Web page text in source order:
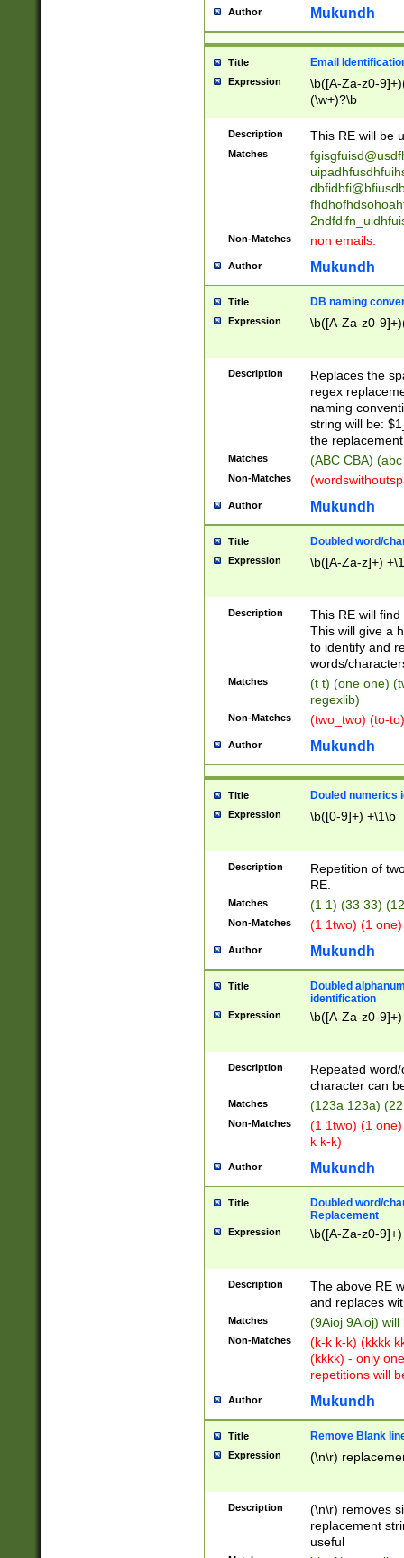
reassumes
transferred|
stepp(ed|ing)
stopped
notified| will
been|has)?
Author Mukundh
Title Email
Expression
\b([A-Za-z0-
(\w+)?\b
Description This RE will be
Matches
Non-Matches non emails.
Author Mukundh
Title DB naming
Expression \b([A-Za-z0-
Description
Replaces the
regex
naming
string will be:
the
Matches (ABC CBA)
Non-Matches
Author Mukundh
Title Doubled word/
Expression \b([A-Za-z]+)
Description
This RE will
This will give a
to identify and
words/
Matches
(t t) (one one)
regexlib)
Non-Matches (two_two) (to-
Author Mukundh
Title Douled numerics
Expression \b([0-9]+) +\1\b
Description
Repetition of
RE.
Matches (1 1) (33 33)
Non-Matches (1 1two) (1
Author Mukundh
Title
Doubled
identification
Expression \b([A-Za-z0-
Description
Repeated
character can
Matches (123a 123a)
Non-Matches
(1 1two) (1
k k-k)
Author Mukundh
Title
Doubled word/
Replacement
Expression \b([A-Za-z0-
Description
The above RE
and replaces
Matches (9Aioj 9Aioj)
Non-Matches
(k-k k-k) (kkkk
(kkkk) - only
repetitions will
Author Mukundh
Title Remove Blank
Expression (\n\r)
Description
(\n\r) removes
replacement
useful